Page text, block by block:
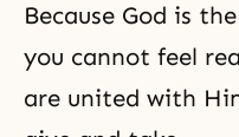
Because God is
you cannot feel
are united with